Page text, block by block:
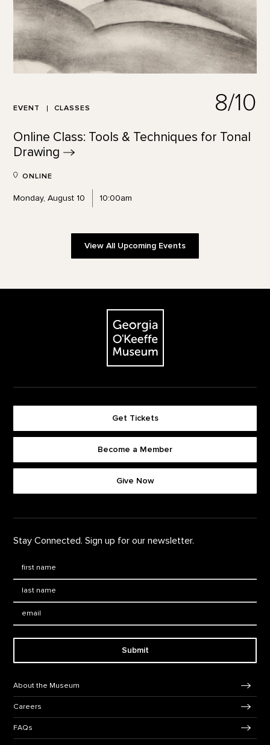
EVENT CLASSES 8/10
Online Class: Tools & Techniques for Tonal
Drawing
ONLINE
Monday, August 10 10:00am
View All Upcoming Events
The Georgia O'Keeffe Museum
Get Tickets
Become a Member
Give Now
Stay Connected. Sign up for our newsletter.
Submit
About the Museum
Careers
FAQs